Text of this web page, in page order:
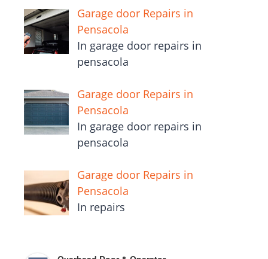
Garage door Repairs in
Pensacola
In garage door repairs in
pensacola
Garage door Repairs in
Pensacola
In garage door repairs in
pensacola
Garage door Repairs in
Pensacola
In repairs